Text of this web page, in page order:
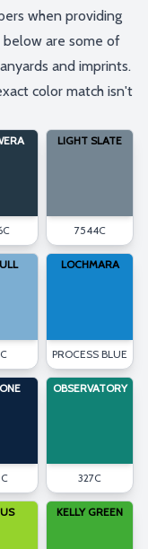
when providing
are some of
and imprints.
color match isn't
LIGHT SLATE
7544C
LOCHMARA
PROCESS BLUE
OBSERVATORY
327C
KELLY GREEN